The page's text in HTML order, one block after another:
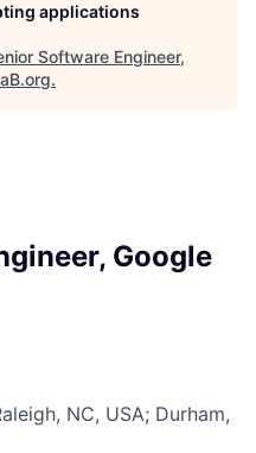
applications
Software Engineer,
.
Google
NC, USA; Durham,